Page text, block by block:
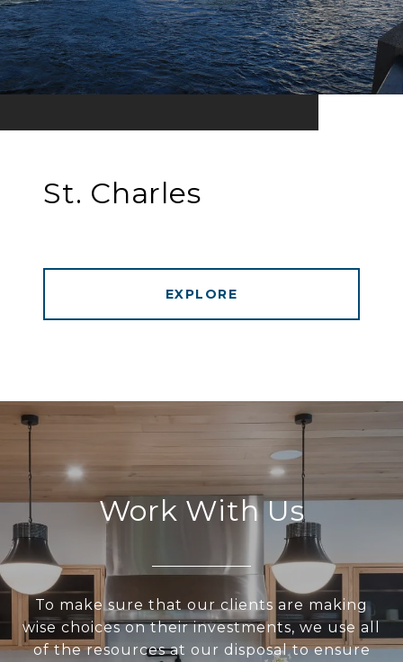
St. Charles
EXPLORE
Work With Us
To make sure that our clients are making
wise choices on their investments, we use all
of the resources at our disposal to ensure